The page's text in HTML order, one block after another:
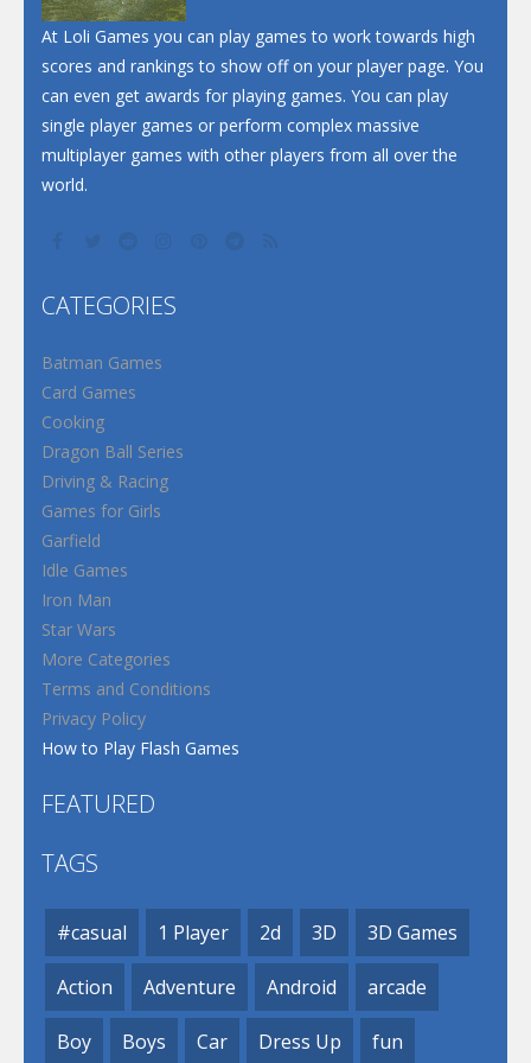
Santa Soosiz
At Loli Games you can play games to work towards high
scores and rankings to show off on your player page. You
can even get awards for playing games. You can play
single player games or perform complex massive
multiplayer games with other players from all over the
world.
CATEGORIES
Batman Games
Card Games
Cooking
Dragon Ball Series
Driving & Racing
Games for Girls
Garfield
Idle Games
Iron Man
Star Wars
More Categories
Terms and Conditions
Privacy Policy
How to Play Flash Games
FEATURED
TAGS
#casual 1 Player 2d 3D 3D Games
Action Adventure Android arcade
Boy Boys Car Dress Up fun